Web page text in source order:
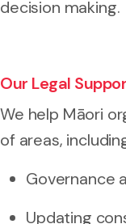
decision making.
Our Legal
We help Māori
of areas,
Governance
Updating